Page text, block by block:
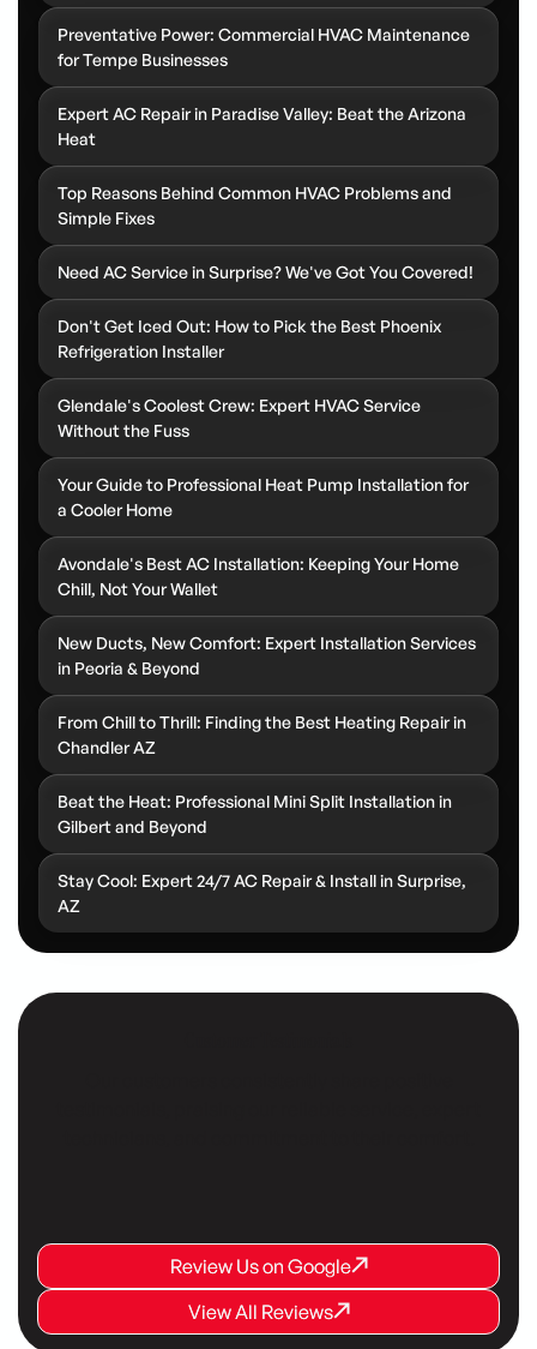
Preventative Power: Commercial HVAC Maintenance
for Tempe Businesses
Expert AC Repair in Paradise Valley: Beat the Arizona
Heat
Top Reasons Behind Common HVAC Problems and
Simple Fixes
Need AC Service in Surprise? We've Got You Covered!
Don't Get Iced Out: How to Pick the Best Phoenix
Refrigeration Installer
Glendale's Coolest Crew: Expert HVAC Service
Without the Fuss
Your Guide to Professional Heat Pump Installation for
a Cooler Home
Avondale's Best AC Installation: Keeping Your Home
Chill, Not Your Wallet
New Ducts, New Comfort: Expert Installation Services
in Peoria & Beyond
From Chill to Thrill: Finding the Best Heating Repair in
Chandler AZ
Beat the Heat: Professional Mini Split Installation in
Gilbert and Beyond
Stay Cool: Expert 24/7 AC Repair & Install in Surprise,
AZ
Review Us on Google
Review Us on Google
Review Us on Google
View All Reviews
View All Reviews
View All Reviews